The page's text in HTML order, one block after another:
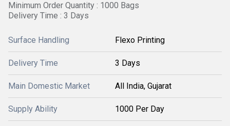
Minimum Order Quantity : 1000 Bags
Delivery Time : 3 Days
Surface Handling Flexo Printing
Delivery Time 3 Days
Main Domestic Market All India, Gujarat
Supply Ability 1000 Per Day